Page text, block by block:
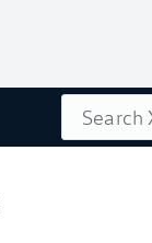
Search